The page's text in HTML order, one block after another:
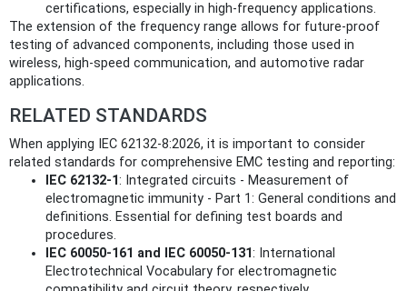
certifications, especially in high-frequency applications.
The extension of the frequency range allows for future-proof
testing of advanced components, including those used in
wireless, high-speed communication, and automotive radar
applications.
RELATED STANDARDS
When applying IEC 62132-8:2026, it is important to consider
related standards for comprehensive EMC testing and reporting:
IEC 62132-1: Integrated circuits - Measurement of
electromagnetic immunity - Part 1: General conditions and
definitions. Essential for defining test boards and
procedures.
IEC 60050-161 and IEC 60050-131: International
Electrotechnical Vocabulary for electromagnetic